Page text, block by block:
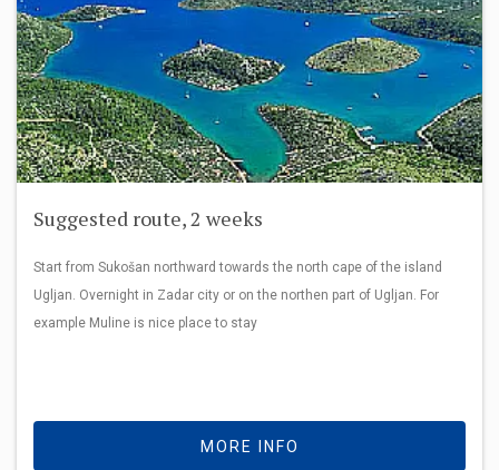
Suggested route, 2 weeks
Start from Sukošan northward towards the north cape of the island
Ugljan. Overnight in Zadar city or on the northen part of Ugljan. For
example Muline is nice place to stay
MORE INFO